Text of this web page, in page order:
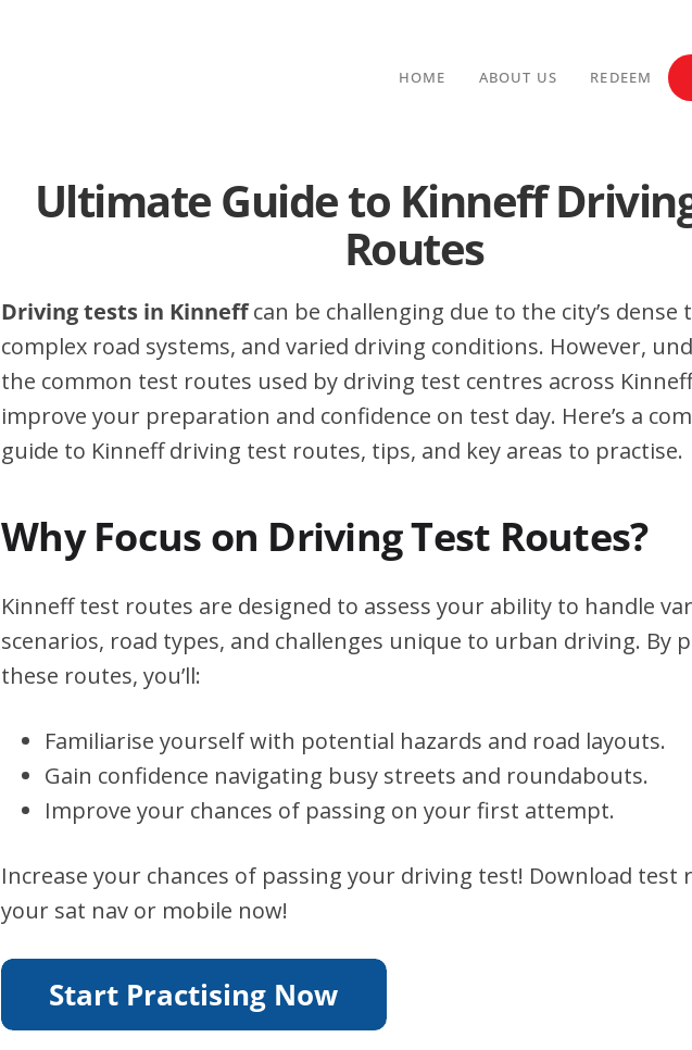
HOME ABOUT US REDEEM
Ultimate Guide to Kinneff
Routes
Driving tests in Kinneffcan be challenging due to the city’s dense
complex road systems, and varied driving conditions. However,
the common test routes used by driving test centres across
improve your preparation and confidence on test day. Here’s a
guide to Kinneff driving test routes, tips, and key areas to practise.
Why Focus on Driving Test Routes?
Kinneff test routes are designed to assess your ability to handle
scenarios, road types, and challenges unique to urban driving. By
these routes, you’ll:
Familiarise yourself with potential hazards and road layouts.
Gain confidence navigating busy streets and roundabouts.
Improve your chances of passing on your first attempt.
Increase your chances of passing your driving test! Download test
your sat nav or mobile now!